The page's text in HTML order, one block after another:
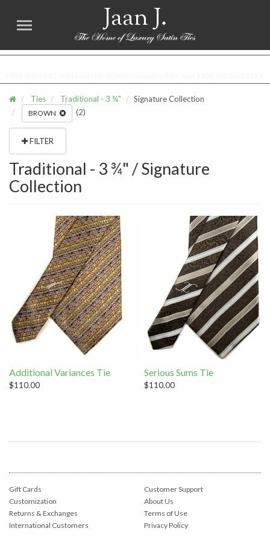
Jaan J.
Ties Traditional - 3 ¾" Signature Collection
BROWN (2)
FILTER
Traditional - 3 ¾" / Signature
Collection
Additional Variances Tie
$110.00
Serious Sums Tie
$110.00
Gift Cards
Customization
Returns & Exchanges
International Customers
Customer Support
About Us
Terms of Use
Privacy Policy